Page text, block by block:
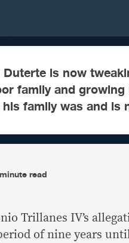
is now
family and growing
family was and is
read
Trillanes IV’s
of nine years